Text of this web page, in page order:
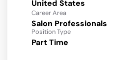
Career Area
Salon Professionals
Position Type
Part Time